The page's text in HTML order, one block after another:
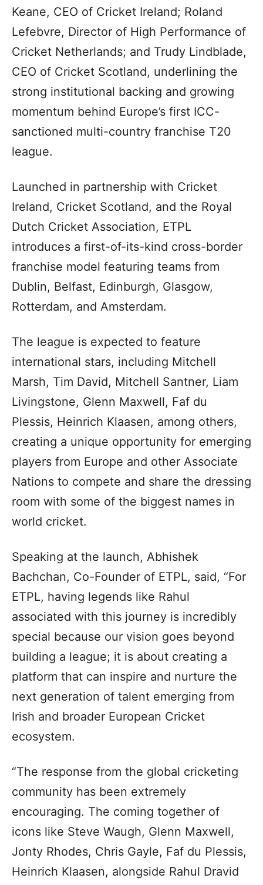
Keane, CEO of Cricket Ireland; Roland
Lefebvre, Director of High Performance of
Cricket Netherlands; and Trudy Lindblade,
CEO of Cricket Scotland, underlining the
strong institutional backing and growing
momentum behind Europe’s first ICC-
sanctioned multi-country franchise T20
league.
Launched in partnership with Cricket
Ireland, Cricket Scotland, and the Royal
Dutch Cricket Association, ETPL
introduces a first-of-its-kind cross-border
franchise model featuring teams from
Dublin, Belfast, Edinburgh, Glasgow,
Rotterdam, and Amsterdam.
The league is expected to feature
international stars, including Mitchell
Marsh, Tim David, Mitchell Santner, Liam
Livingstone, Glenn Maxwell, Faf du
Plessis, Heinrich Klaasen, among others,
creating a unique opportunity for emerging
players from Europe and other Associate
Nations to compete and share the dressing
room with some of the biggest names in
world cricket.
Speaking at the launch, Abhishek
Bachchan, Co-Founder of ETPL, said, “For
ETPL, having legends like Rahul
associated with this journey is incredibly
special because our vision goes beyond
building a league; it is about creating a
platform that can inspire and nurture the
next generation of talent emerging from
Irish and broader European Cricket
ecosystem.
“The response from the global cricketing
community has been extremely
encouraging. The coming together of
icons like Steve Waugh, Glenn Maxwell,
Jonty Rhodes, Chris Gayle, Faf du Plessis,
Heinrich Klaasen, alongside Rahul Dravid